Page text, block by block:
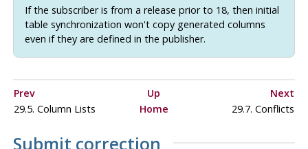
If the subscriber is from a release prior to 18, then initial
table synchronization won't copy generated columns
even if they are defined in the publisher.
Prev Up
Next
29.5. Column Lists
Home 29.7. Conflicts
Submit correction